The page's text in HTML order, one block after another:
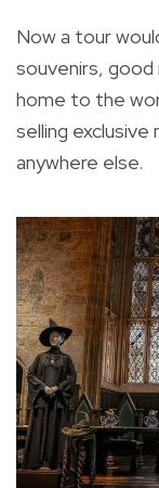
Now a tour
souvenirs, good
home to the
selling
anywhere else.